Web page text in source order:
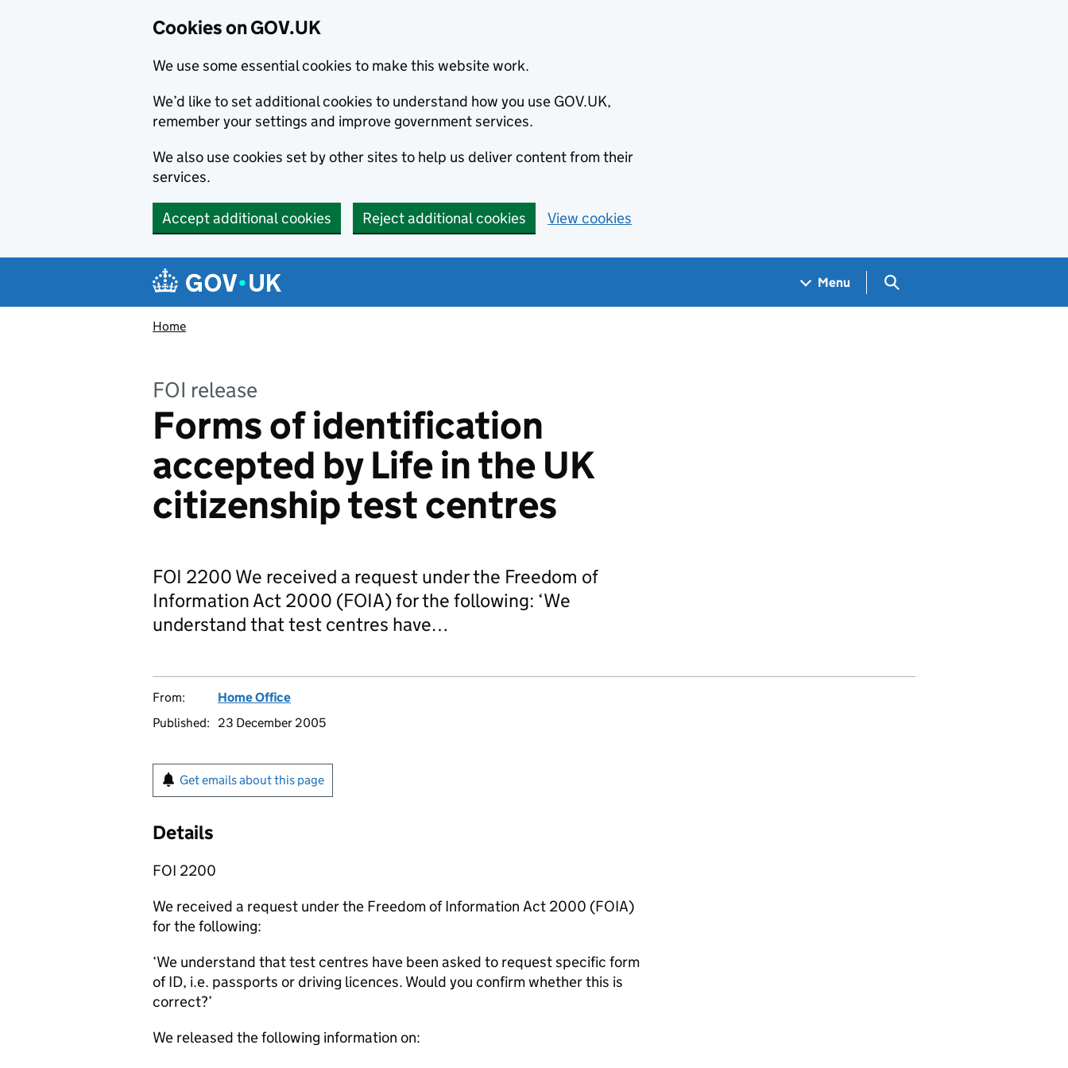
Cookies on GOV.UK
We use some essential cookies to make this website work.
We’d like to set additional cookies to understand how you use GOV.UK,
remember your settings and improve government services.
We also use cookies set by other sites to help us deliver content from their
services.
Accept additional cookies Reject additional cookies View cookies
Navigation menu
Menu Search GOV.UK
Home
FOI release
Forms of identification
accepted by Life in the UK
citizenship test centres
FOI 2200 We received a request under the Freedom of
Information Act 2000 (FOIA) for the following: ‘We
understand that test centres have…
From:
Home Office
Published:
23 December 2005
Get emails about this page
Details
FOI 2200
We received a request under the Freedom of Information Act 2000 (FOIA)
for the following:
‘We understand that test centres have been asked to request specific form
of ID, i.e. passports or driving licences. Would you confirm whether this is
correct?’
We released the following information on: